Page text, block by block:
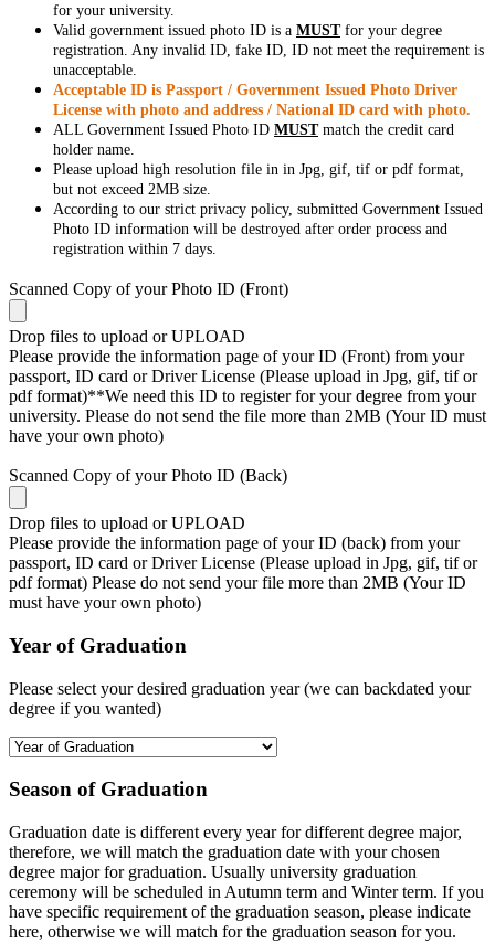
for your university.
Valid government issued photo ID is a MUSTfor your degree
registration. Any invalid ID, fake ID, ID not meet the requirement is
unacceptable.
Acceptable ID is Passport / Government Issued Photo Driver
License with photo and address / National ID card with photo.
ALL Government Issued Photo ID MUSTmatch the credit card
holder name.
Please upload high resolution file in in Jpg, gif, tif or pdf format,
but not exceed 2MB size.
According to our strict privacy policy, submitted Government Issued
Photo ID information will be destroyed after order process and
registration within 7 days.
Scanned Copy of your Photo ID (Front)
Drop files to upload or UPLOAD
Please provide the information page of your ID (Front) from your
passport, ID card or Driver License (Please upload in Jpg, gif, tif or
pdf format)**We need this ID to register for your degree from your
university. Please do not send the file more than 2MB (Your ID must
have your own photo)
Scanned Copy of your Photo ID (Back)
Drop files to upload or UPLOAD
Please provide the information page of your ID (back) from your
passport, ID card or Driver License (Please upload in Jpg, gif, tif or
pdf format) Please do not send your file more than 2MB (Your ID
must have your own photo)
Year of Graduation
Please select your desired graduation year (we can backdated your
degree if you wanted)
Season of Graduation
Graduation date is different every year for different degree major,
therefore, we will match the graduation date with your chosen
degree major for graduation. Usually university graduation
ceremony will be scheduled in Autumn term and Winter term. If you
have specific requirement of the graduation season, please indicate
here, otherwise we will match for the graduation season for you.